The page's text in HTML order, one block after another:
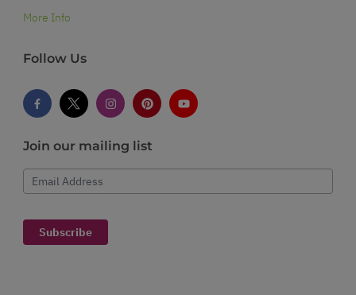
More Info
Follow Us
Join our mailing list
Email Address
Subscribe